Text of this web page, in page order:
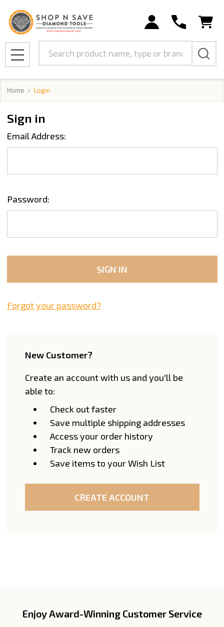
MENU
Home Login
Sign in
Email Address:
Password:
Forgot your password?
New Customer?
Create an account with us and you'll be
able to:
Check out faster
Save multiple shipping addresses
Access your order history
Track new orders
Save items to your Wish List
CREATE ACCOUNT
FooterEnjoy Award-Winning Customer Service